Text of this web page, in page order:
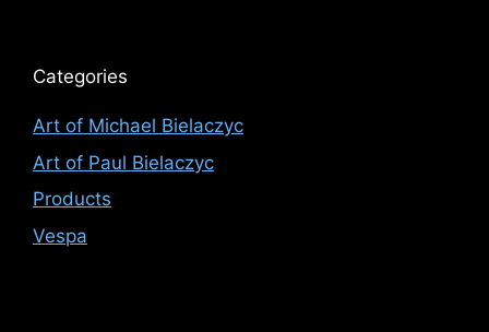
Categories
Art of Michael Bielaczyc
Art of Paul Bielaczyc
Products
Vespa